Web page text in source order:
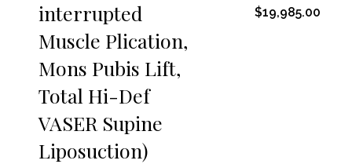
interrupted
Muscle Plication,
Mons Pubis Lift,
Total Hi-Def
VASER Supine
Liposuction)
$19,985.00